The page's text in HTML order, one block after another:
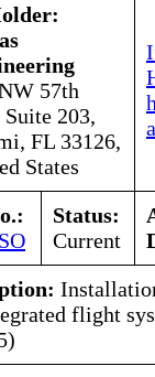
57th
Suite 203,
FL 33126,
States
Status:
Current
flight